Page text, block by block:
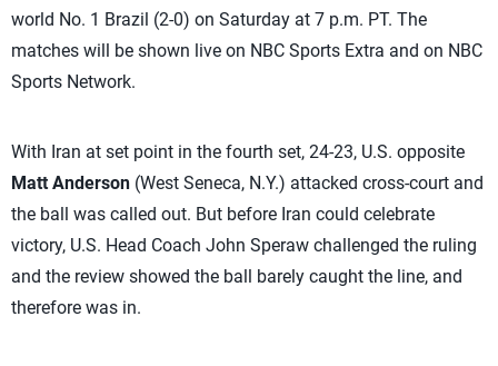
world No. 1 Brazil (2-0) on Saturday at 7 p.m. PT. The
matches will be shown live on NBC Sports Extra and on NBC
Sports Network.
With Iran at set point in the fourth set, 24-23, U.S. opposite
Matt Anderson (West Seneca, N.Y.) attacked cross-court and
the ball was called out. But before Iran could celebrate
victory, U.S. Head Coach John Speraw challenged the ruling
and the review showed the ball barely caught the line, and
therefore was in.